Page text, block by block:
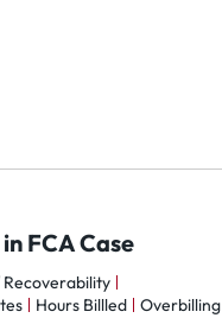
FCA Case
Hours Billled
Overbilling